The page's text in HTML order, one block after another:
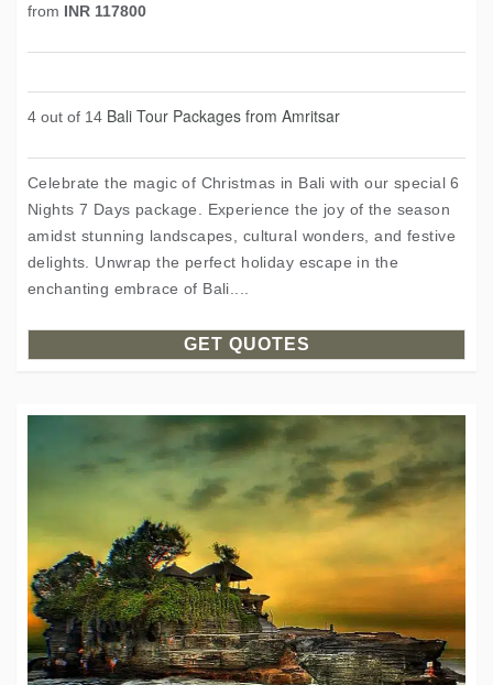
from INR 117800
4 out of 14 Bali Tour Packages from Amritsar
Celebrate the magic of Christmas in Bali with our special 6
Nights 7 Days package. Experience the joy of the season
amidst stunning landscapes, cultural wonders, and festive
delights. Unwrap the perfect holiday escape in the
enchanting embrace of Bali....
GET QUOTES